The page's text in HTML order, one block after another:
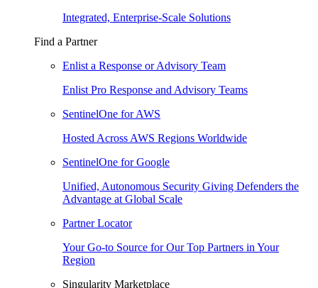
Integrated, Enterprise-Scale Solutions
Find a Partner
Enlist a Response or Advisory Team
Enlist Pro Response and Advisory Teams
SentinelOne for AWS
Hosted Across AWS Regions Worldwide
SentinelOne for Google
Unified, Autonomous Security Giving Defenders the
Advantage at Global Scale
Partner Locator
Your Go-to Source for Our Top Partners in Your
Region
Singularity Marketplace